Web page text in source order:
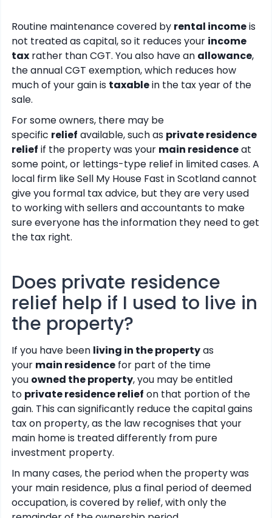
Routine maintenance covered by rental incomeis
not treated as capital, so it reduces your income
tax rather than CGT. You also have an allowance,
the annual CGT exemption, which reduces how
much of your gain is taxablein the tax year of the
sale.
For some owners, there may be
specific relief available, such as private residence
relief if the property was your main residenceat
some point, or lettings-type relief in limited cases. A
local firm like Sell My House Fast in Scotland cannot
give you formal tax advice, but they are very used
to working with sellers and accountants to make
sure everyone has the information they need to get
the tax right.
Does private residence
relief help if I used to live in
the property?
If you have been living in the propertyas
your main residence for part of the time
you owned the property, you may be entitled
to private residence relief on that portion of the
gain. This can significantly reduce the capital gains
tax on property, as the law recognises that your
main home is treated differently from pure
investment property.
In many cases, the period when the property was
your main residence, plus a final period of deemed
occupation, is covered by relief, with only the